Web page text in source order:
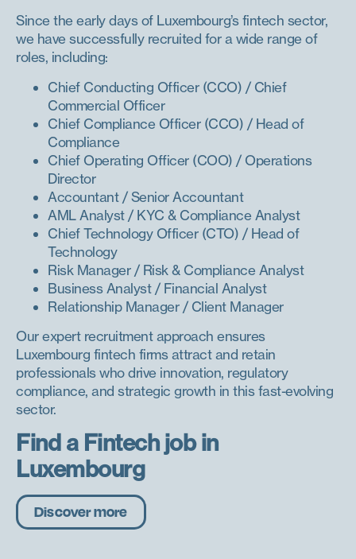
Since the early days of Luxembourg’s fintech sector,
we have successfully recruited for a wide range of
roles, including:
Chief Conducting Officer (CCO) / Chief
Commercial Officer
Chief Compliance Officer (CCO) / Head of
Compliance
Chief Operating Officer (COO) / Operations
Director
Accountant / Senior Accountant
AML Analyst / KYC & Compliance Analyst
Chief Technology Officer (CTO) / Head of
Technology
Risk Manager / Risk & Compliance Analyst
Business Analyst / Financial Analyst
Relationship Manager / Client Manager
Our expert recruitment approach ensures
Luxembourg fintech firms attract and retain
professionals who drive innovation, regulatory
compliance, and strategic growth in this fast-evolving
sector.
Find a Fintech job in
Luxembourg
Discover more